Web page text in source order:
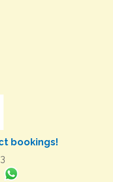
bookings!